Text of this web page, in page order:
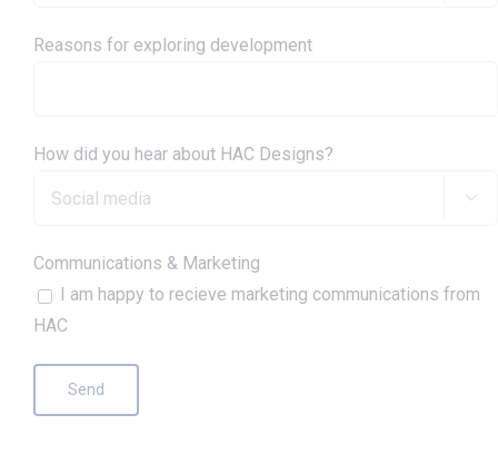
Reasons for exploring development
How did you hear about HAC Designs?

Communications & Marketing
I am happy to recieve marketing communications from
HAC